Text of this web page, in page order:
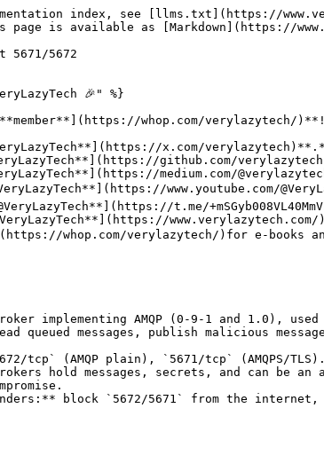
index, see [llms.txt](https://
page is available as [Markdown](https://
5671/5672
🎉" %}
[**member**](https://whop.com/verylazytech/
whop.com/verylazytech/)for e-books
implementing AMQP (0‑9‑1 and 1.0),
queued messages, publish malicious
tcp` (AMQP plain), `5671/tcp` (AMQPS/TLS).
hold messages, secrets, and can be
block `5672/5671` from the